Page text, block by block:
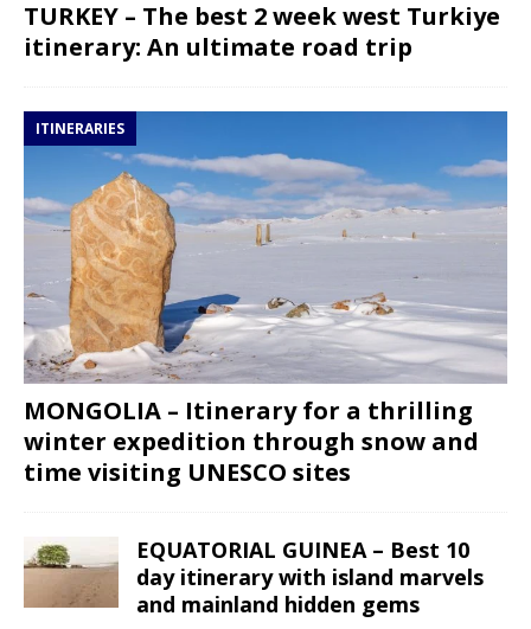
TURKEY – The best 2 week west Turkiye
itinerary: An ultimate road trip
ITINERARIES
MONGOLIA – Itinerary for a thrilling
winter expedition through snow and
time visiting UNESCO sites
EQUATORIAL GUINEA – Best 10
day itinerary with island marvels
and mainland hidden gems